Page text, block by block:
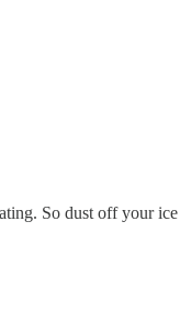
So dust off your ice